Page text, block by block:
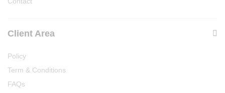
Client Area
Policy
Term & Conditions
FAQs